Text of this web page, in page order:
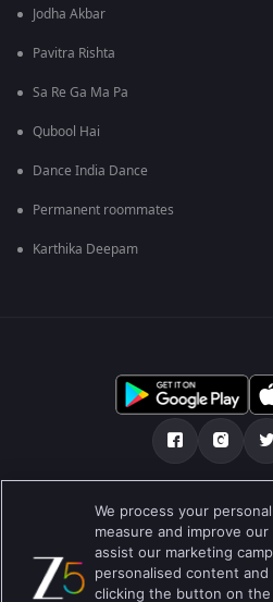
Jodha Akbar
Pavitra Rishta
Sa Re Ga Ma Pa
Qubool Hai
Dance India Dance
Permanent roommates
Karthika Deepam
మా గురించి Help Center
ఉపయోగించడానికి నిబంధనలు
Do not Sell or Share my
We process your
measure and improve
assist our marketing
personalised content and
clicking the button on